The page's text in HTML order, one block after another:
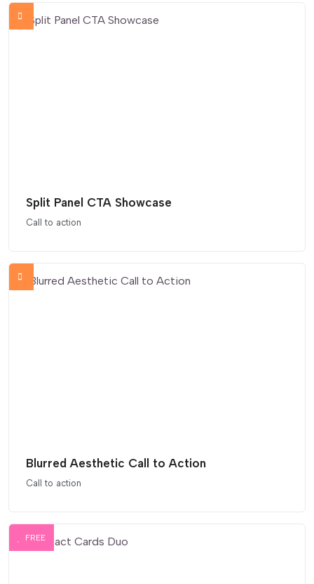
Split Panel CTA Showcase
Call to action
Blurred Aesthetic Call to Action
Call to action
FREE